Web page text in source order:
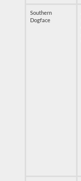
Southern
Dogface